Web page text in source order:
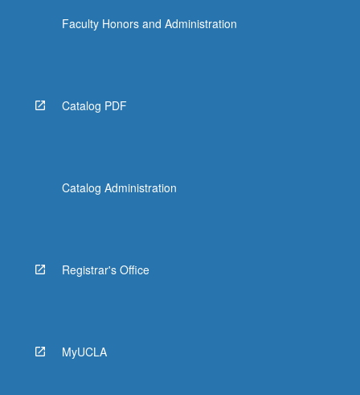
Faculty Honors and Administration
Catalog PDF
Catalog Administration
Registrar's Office
MyUCLA